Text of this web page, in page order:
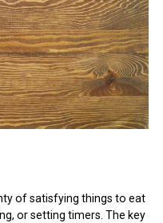
of satisfying things to eat
or setting timers. The key